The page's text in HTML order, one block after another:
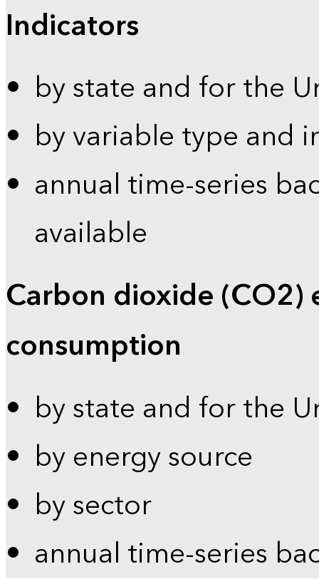
Indicators
by state and for the
by variable type and
annual time-series
available
Carbon dioxide (CO2)
consumption
by state and for the
by energy source
by sector
annual time-series